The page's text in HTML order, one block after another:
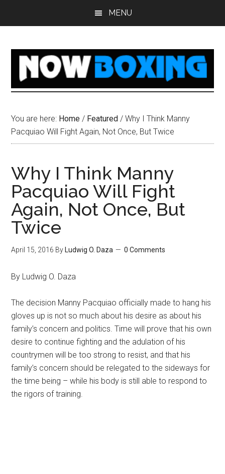
MENU
You are here: Home / Featured / Why I Think Manny
Pacquiao Will Fight Again, Not Once, But Twice
Why I Think Manny
Pacquiao Will Fight
Again, Not Once, But
Twice
April 15, 2016 By Ludwig O. Daza 0 Comments
By Ludwig O. Daza
The decision Manny Pacquiao officially made to hang his
gloves up is not so much about his desire as about his
family’s concern and politics. Time will prove that his own
desire to continue fighting and the adulation of his
countrymen will be too strong to resist, and that his
family’s concern should be relegated to the sideways for
the time being – while his body is still able to respond to
the rigors of training.